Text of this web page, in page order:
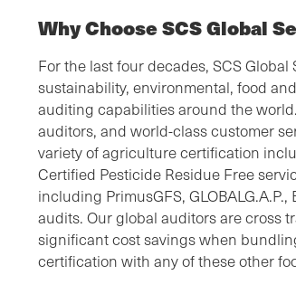
Why Choose SCS Global
For the last four decades, SCS
sustainability, environmental, food
auditing capabilities around the
auditors, and world-class customer
variety of agriculture certification
Certified Pesticide Residue Free
including PrimusGFS,
audits. Our global auditors are cross
significant cost savings when
certification with any of these other